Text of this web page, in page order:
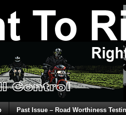
Past Issue – Road Worthiness